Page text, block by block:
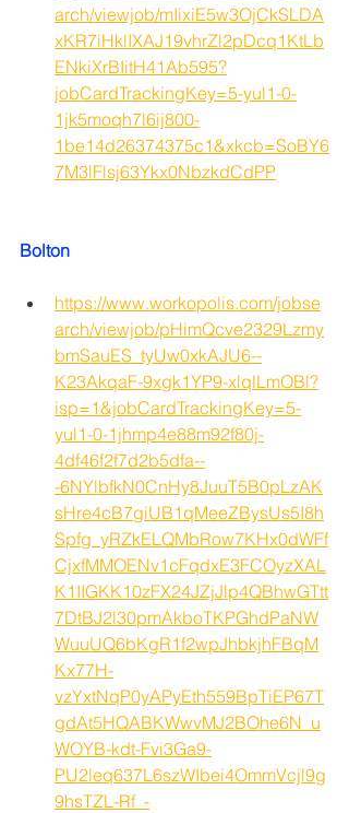
arch/viewjob/mIixiE5w3OjCkSLDA
xKR7iHklIXAJ19vhrZl2pDcq1KtLb
ENkiXrBIitH41Ab595?
jobCardTrackingKey=5-yul1-0-
1jk5moqh7l6ij800-
1be14d26374375c1&xkcb=SoBY6
7M3lFlsj63Ykx0NbzkdCdPP
Bolton
https://www.workopolis.com/jobse
arch/viewjob/pHimQcve2329Lzmy
bmSauES_tyUw0xkAJU6--
K23AkqaF-9xgk1YP9-xlqlLmOBl?
isp=1&jobCardTrackingKey=5-
yul1-0-1jhmp4e88m92f80j-
4df46f2f7d2b5dfa--
-6NYlbfkN0CnHy8JuuT5B0pLzAK
sHre4cB7giUB1qMeeZBysUs5I8h
Spfg_yRZkELQMbRow7KHx0dWFf
CjxfMMOENv1cFqdxE3FCOyzXAL
K1IIGKK10zFX24JZjJlp4QBhwGTtt
7DtBJ2l30pmAkboTKPGhdPaNW
WuuUQ6bKgR1f2wpJhbkjhFBqM
Kx77H-
vzYxtNqP0yAPyEth559BpTiEP67T
gdAt5HQABKWwvMJ2BOhe6N_u
WOYB-kdt-Fvi3Ga9-
PU2leq637L6szWIbei4OmmVcjl9g
9hsTZL-Rf_-